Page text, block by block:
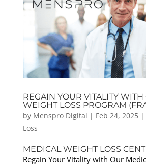
REGAIN YOUR VITALITY WITH
WEIGHT LOSS PROGRAM
by Menspro Digital | Feb 24, 2025|
Loss
MEDICAL WEIGHT LOSS
Regain Your Vitality with Our